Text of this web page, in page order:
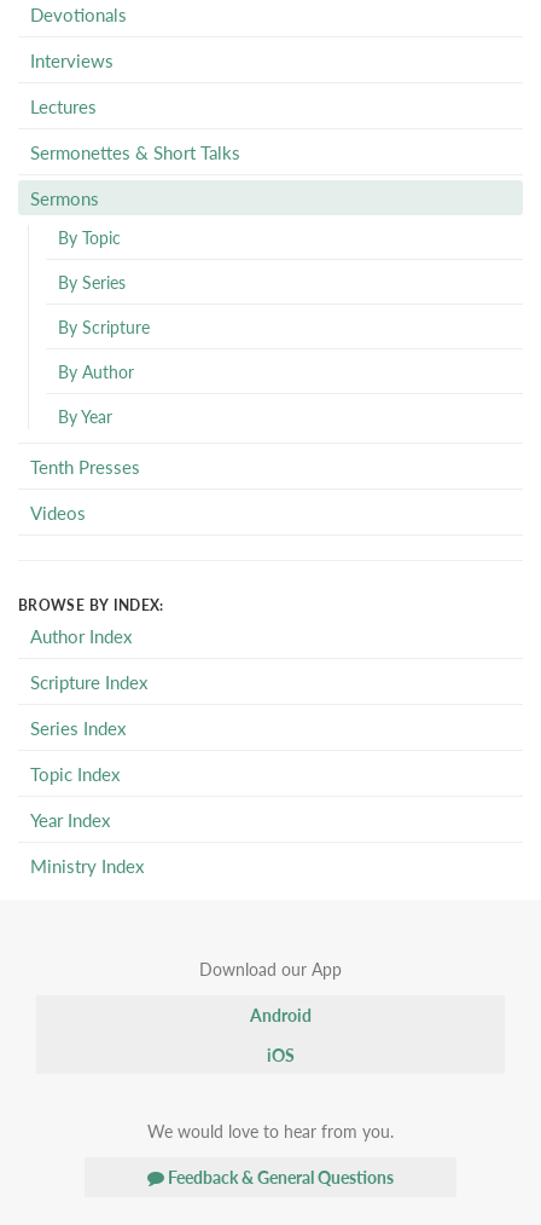
Devotionals
Interviews
Lectures
Sermonettes & Short Talks
Sermons
By Topic
By Series
By Scripture
By Author
By Year
Tenth Presses
Videos
BROWSE BY INDEX:
Author Index
Scripture Index
Series Index
Topic Index
Year Index
Ministry Index
Download our App
Android
iOS
We would love to hear from you.
Feedback & General Questions